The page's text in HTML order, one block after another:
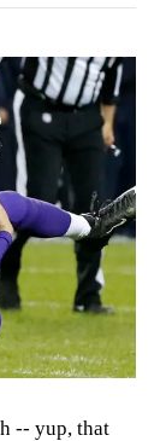
-- yup, that